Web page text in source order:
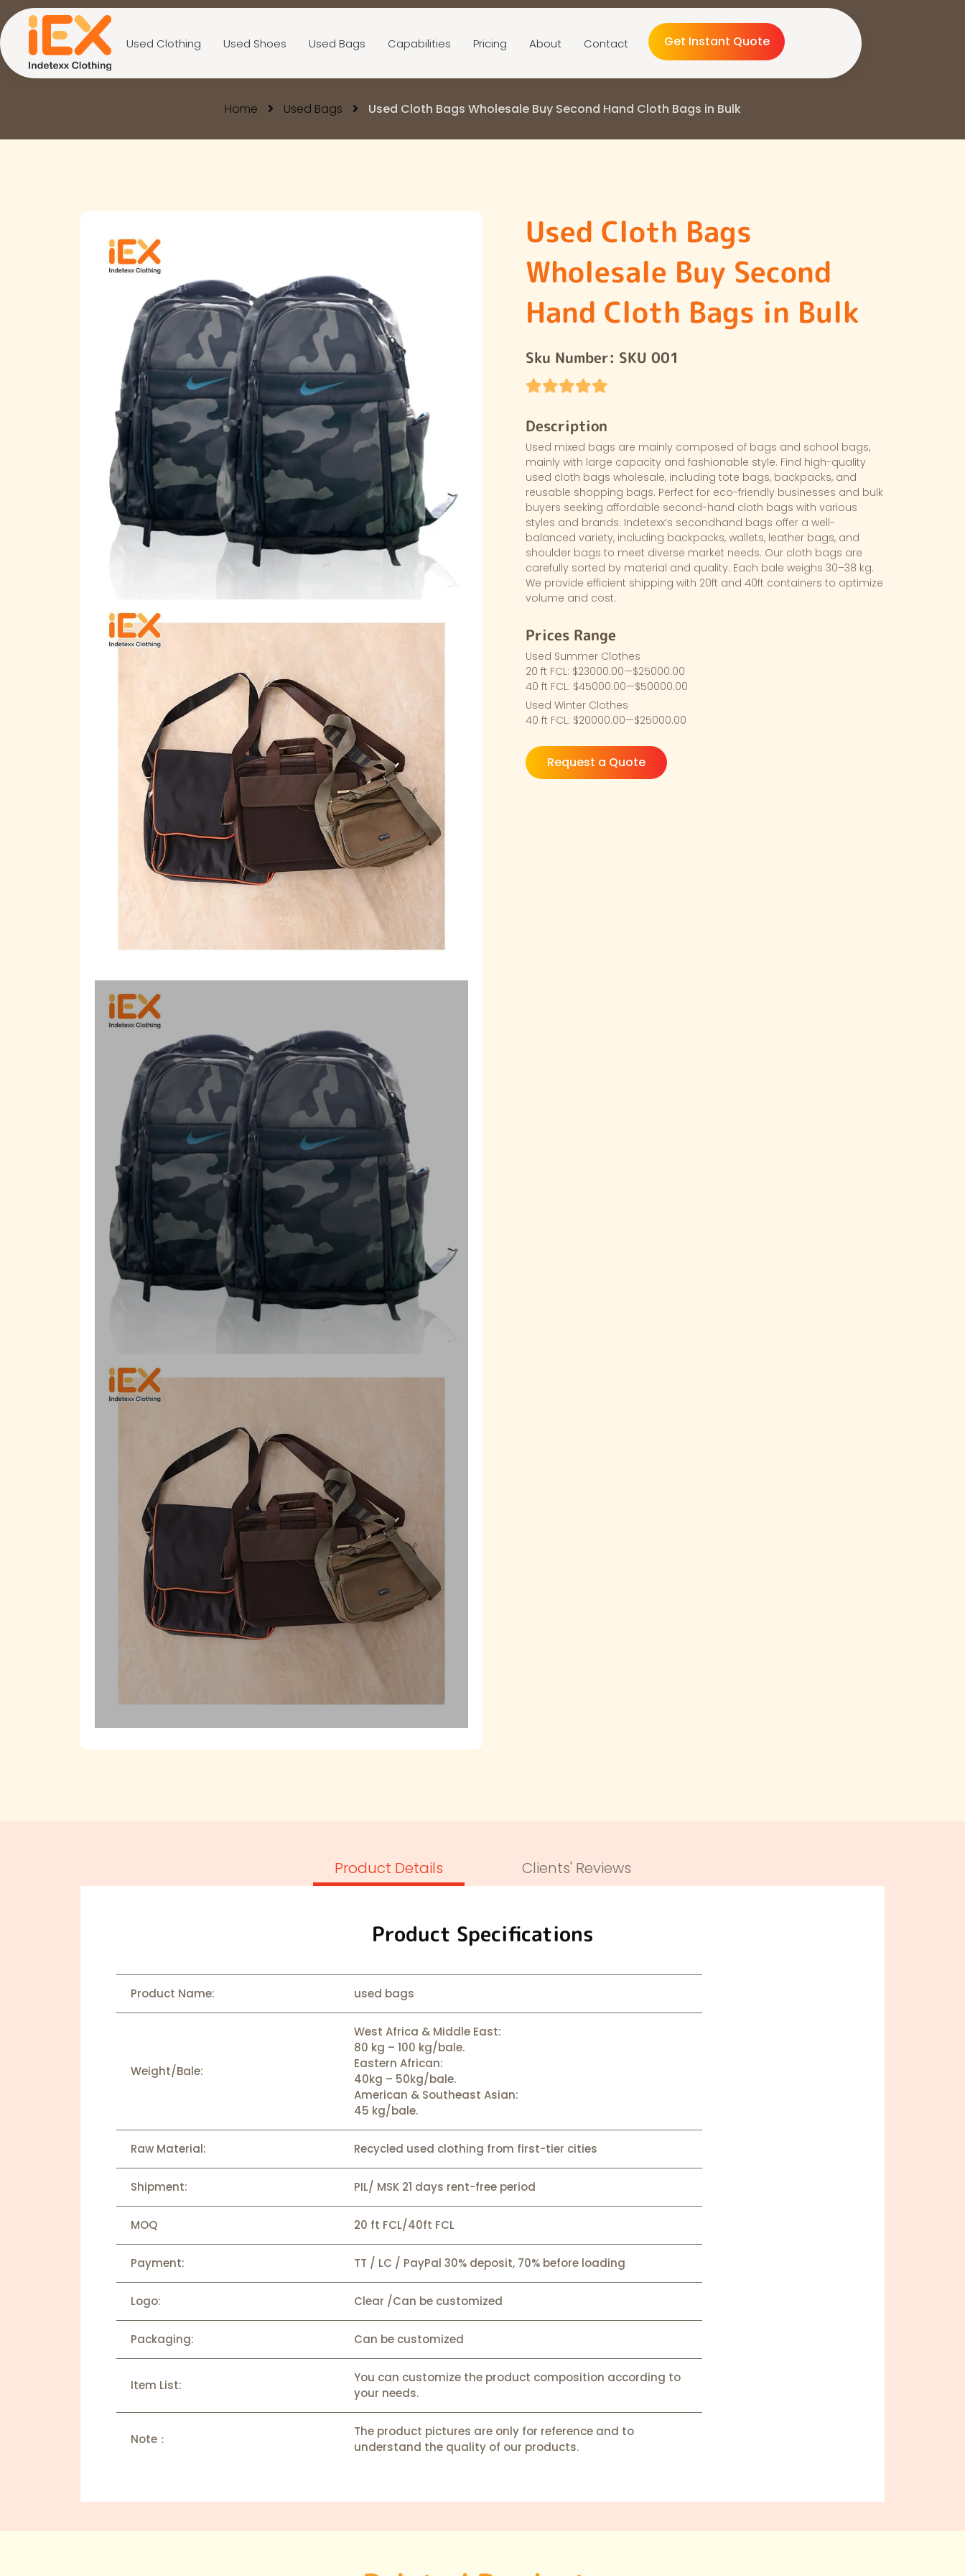
Used Clothing Used Shoes Used Bags Capabilities Pricing About Contact Get Instant Quote
Home Used Bags Used Cloth Bags Wholesale Buy Second Hand Cloth Bags in Bulk
Used Cloth Bags
Wholesale Buy Second
Hand Cloth Bags in Bulk
Sku Number: SKU 001
Description
Used mixed bags are mainly composed of bags and school bags,
mainly with large capacity and fashionable style. Find high-quality
used cloth bags wholesale, including tote bags, backpacks, and
reusable shopping bags. Perfect for eco-friendly businesses and bulk
buyers seeking affordable second-hand cloth bags with various
styles and brands. Indetexx’s secondhand bags offer a well-
balanced variety, including backpacks, wallets, leather bags, and
shoulder bags to meet diverse market needs. Our cloth bags are
carefully sorted by material and quality. Each bale weighs 30–38 kg.
We provide efficient shipping with 20ft and 40ft containers to optimize
volume and cost.
Prices Range
Used Summer Clothes
20 ft FCL: $23000.00—$25000.00
40 ft FCL: $45000.00—$50000.00
Used Winter Clothes
40 ft FCL: $20000.00—$25000.00
Request a Quote
Product Details Clients' Reviews
Product Specifications
Product Name: used bags
Weight/Bale:
West Africa & Middle East:
80 kg – 100 kg/bale.
Eastern African:
40kg – 50kg/bale.
American & Southeast Asian:
45 kg/bale.
Raw Material: Recycled used clothing from first-tier cities
Shipment: PIL/ MSK 21 days rent-free period
MOQ 20 ft FCL/40ft FCL
Payment: TT / LC / PayPal 30% deposit, 70% before loading
Logo: Clear /Can be customized
Packaging: Can be customized
Item List:
You can customize the product composition according to
your needs.
Note：
The product pictures are only for reference and to
understand the quality of our products.